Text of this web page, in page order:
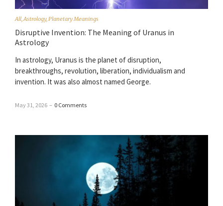
All,Astrology,Planetary Meanings
Disruptive Invention: The Meaning of Uranus in
Astrology
In astrology, Uranus is the planet of disruption,
breakthroughs, revolution, liberation, individualism and
invention. It was also almost named George.
May 31, 2026 – 0 Comments